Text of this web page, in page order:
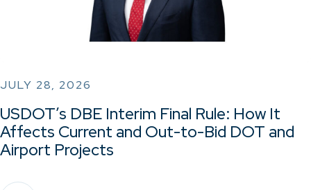
JULY 28, 2026
USDOT’s DBE Interim Final Rule: How It
Affects Current and Out-to-Bid DOT and
Airport Projects